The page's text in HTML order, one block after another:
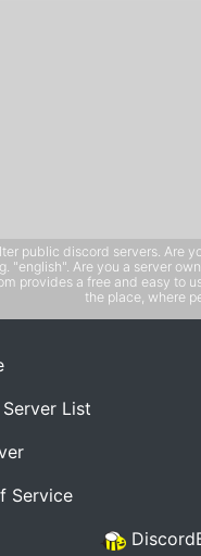
public discord servers. Are
"english". Are you a server
provides a free and easy
the place, where
List
Service